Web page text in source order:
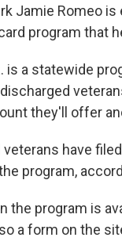
Jamie Romeo
program that
is a statewide
they'll offer
have
program,
the program is
a form on the